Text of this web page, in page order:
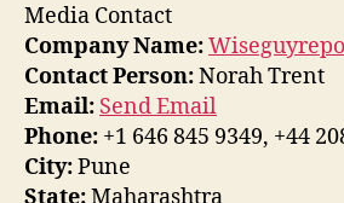
Media Contact
Company Name:
Contact Person:Norah Trent
Email: Send Email
Phone: +1 646 845 9349, +44
City:Pune